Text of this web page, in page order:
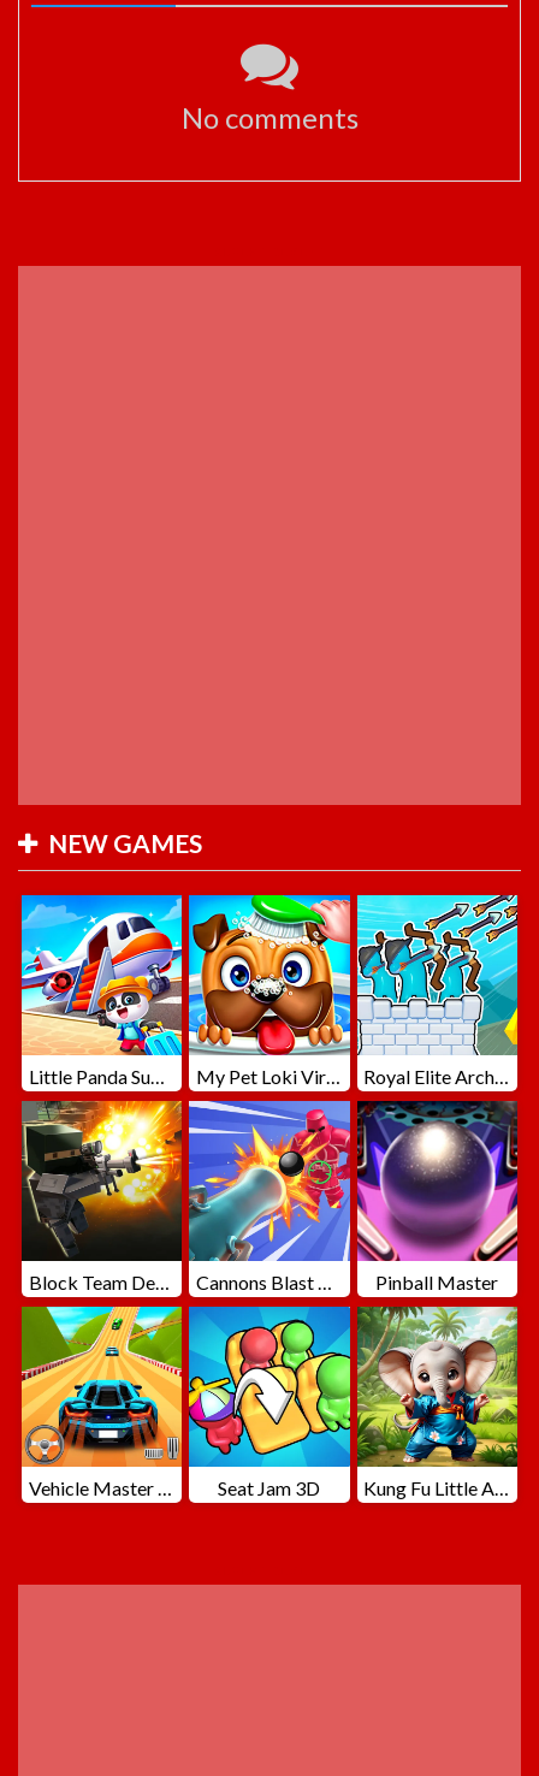
No comments
NEW GAMES
Little Panda Summer Travels My Pet Loki Virtual Dog Royal Elite Archer Defense
Block Team Deathmatch Cannons Blast 3D Pinball Master
Vehicle Master Race Seat Jam 3D Kung Fu Little Animals